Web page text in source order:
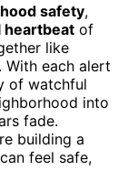
safety,
heartbeat of
like
each alert
of watchful
into
fade.
building a
feel safe,